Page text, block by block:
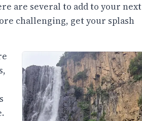
are several to add to your next
challenging, get your splash